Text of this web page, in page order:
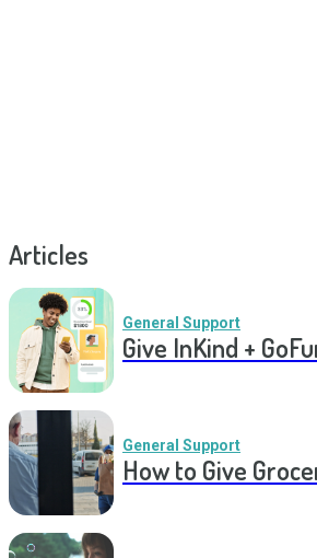
Articles
General Support
Give InKind +
General Support
How to Give